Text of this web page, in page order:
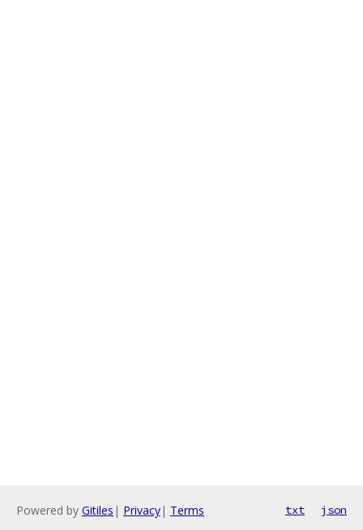
Powered by Gitiles | Privacy| Terms txt json